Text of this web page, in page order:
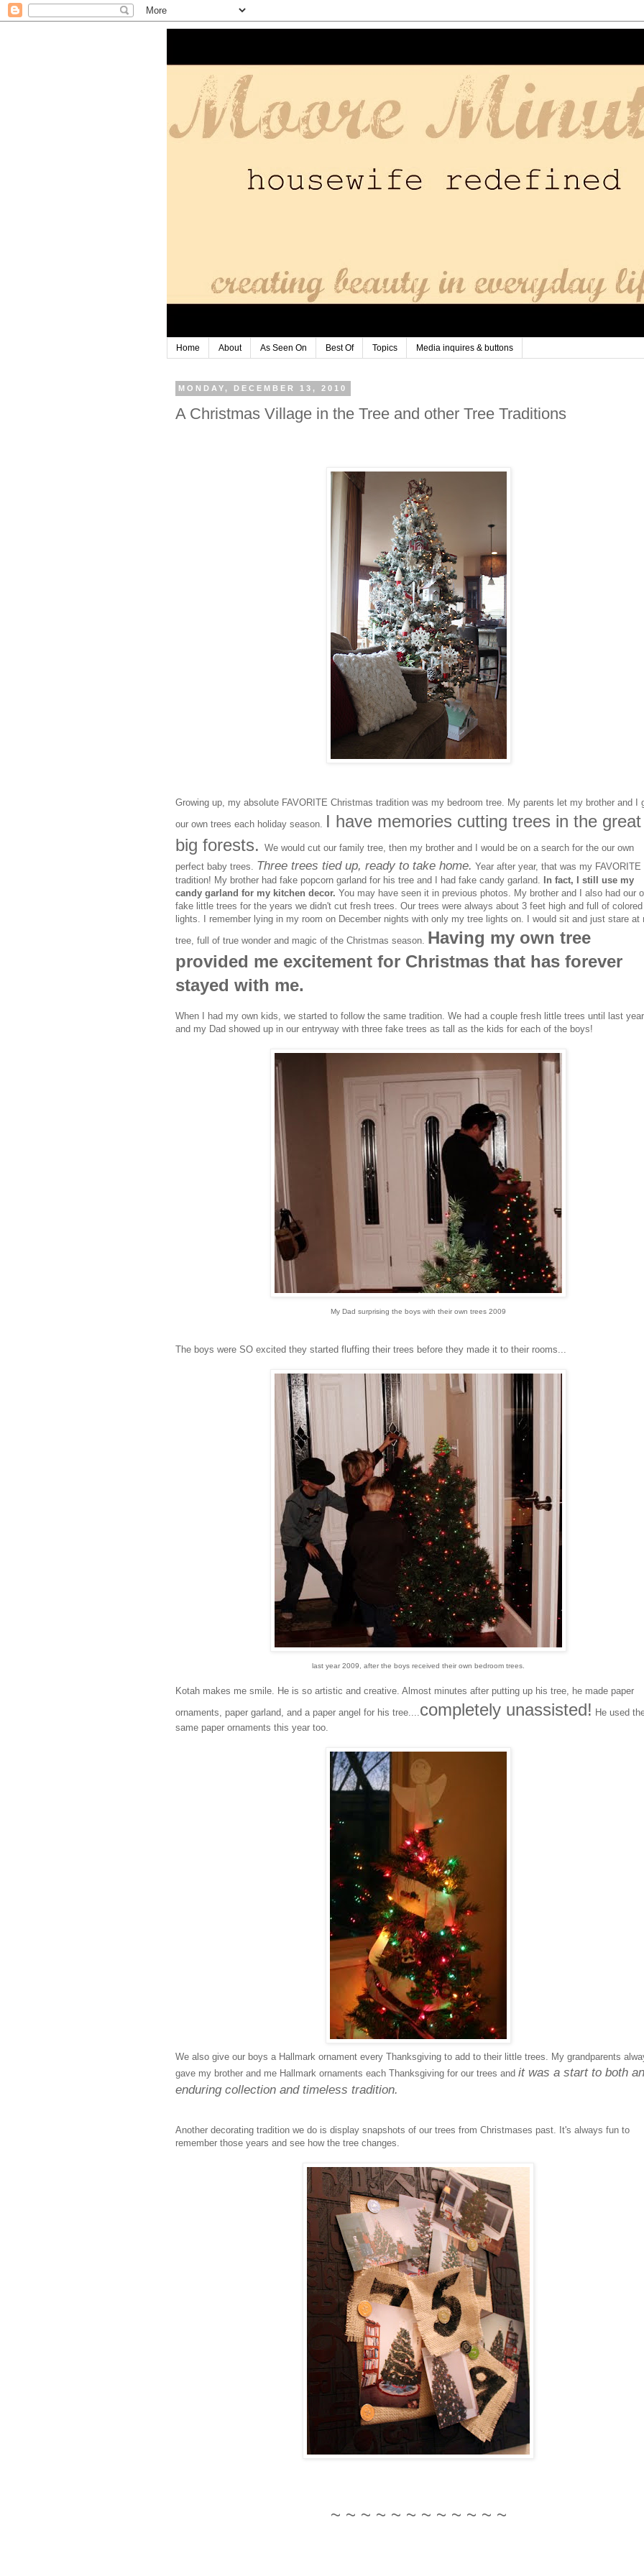
Home About As Seen On Best Of Topics Media inquires & buttons
MONDAY, DECEMBER 13, 2010
A Christmas Village in the Tree and other Tree Traditions
Growing up, my absolute FAVORITE Christmas tradition was my bedroom tree. My parents let my brother and I
our own trees each holiday season. I have memories cutting trees in the great
big forests. We would cut our family tree, then my brother and I would be on a search for the our own
perfect baby trees. Three trees tied up, ready to take home. Year after year, that was my FAVORITE
tradition! My brother had fake popcorn garland for his tree and I had fake candy garland.
In fact, I still use my
candy garland for my kitchen decor. You may have seen it in previous photos. My brother and I also had our
fake little trees for the years we didn't cut fresh trees. Our trees were always about 3 feet high and full of colored
lights. I remember lying in my room on December nights with only my tree lights on. I would sit and just stare at
tree, full of true wonder and magic of the Christmas season. Having my own tree
provided me excitement for Christmas that has forever
stayed with me.
When I had my own kids, we started to follow the same tradition. We had a couple fresh little trees until last year
and my Dad showed up in our entryway with three fake trees as tall as the kids for each of the boys!
My Dad surprising the boys with their own trees 2009
The boys were SO excited they started fluffing their trees before they made it to their rooms...
last year 2009, after the boys received their own bedroom trees.
Kotah makes me smile. He is so artistic and creative. Almost minutes after putting up his tree, he made paper
ornaments, paper garland, and a paper angel for his tree....completely unassisted! He used
same paper ornaments this year too.
We also give our boys a Hallmark ornament every Thanksgiving to add to their little trees. My grandparents
gave my brother and me Hallmark ornaments each Thanksgiving for our trees and it was a start to both an
enduring collection and timeless tradition.
Another decorating tradition we do is display snapshots of our trees from Christmases past. It's always fun to
remember those years and see how the tree changes.
~ ~ ~ ~ ~ ~ ~ ~ ~ ~ ~ ~